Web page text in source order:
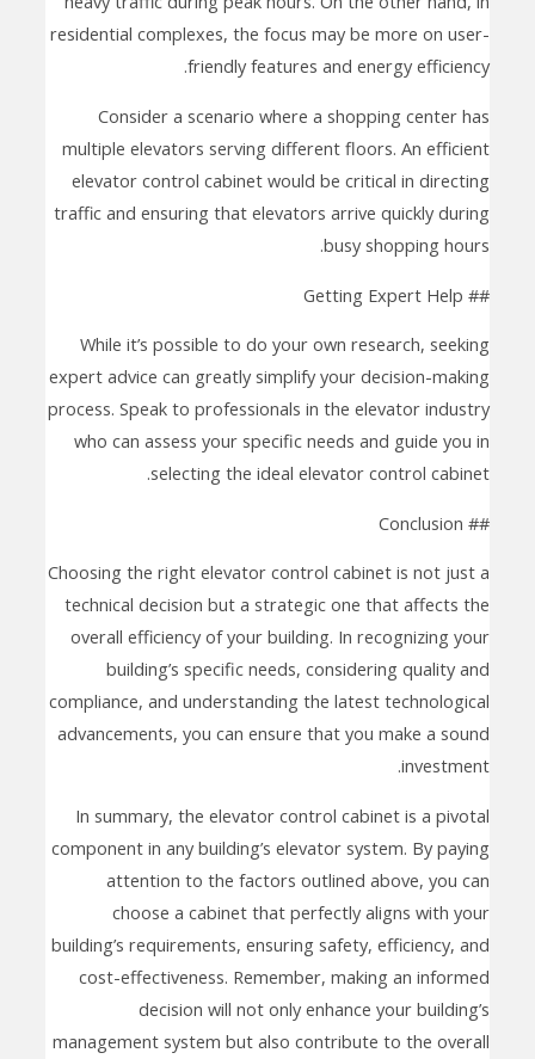
residential complexes, the focus may be more on user-
friendly features and energy efficiency.
Consider a scenario where a shopping center has
multiple elevators serving different floors. An efficient
elevator control cabinet would be critical in directing
traffic and ensuring that elevators arrive quickly during
busy shopping hours.
## Getting Expert Help
While it’s possible to do your own research, seeking
expert advice can greatly simplify your decision-making
process. Speak to professionals in the elevator industry
who can assess your specific needs and guide you in
selecting the ideal elevator control cabinet.
## Conclusion
Choosing the right elevator control cabinet is not just a
technical decision but a strategic one that affects the
overall efficiency of your building. In recognizing your
building’s specific needs, considering quality and
compliance, and understanding the latest technological
advancements, you can ensure that you make a sound
investment.
In summary, the elevator control cabinet is a pivotal
component in any building’s elevator system. By paying
attention to the factors outlined above, you can
choose a cabinet that perfectly aligns with your
building’s requirements, ensuring safety, efficiency, and
cost-effectiveness. Remember, making an informed
decision will not only enhance your building’s
management system but also contribute to the overall